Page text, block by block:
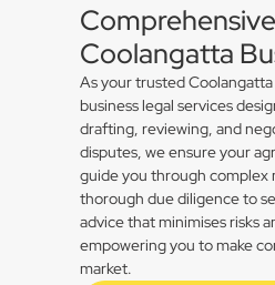
Coolangatta
As your trusted
business legal services
drafting, reviewing, and
disputes, we ensure your
guide you through complex
thorough due diligence to
advice that minimises risks
empowering you to make
market.